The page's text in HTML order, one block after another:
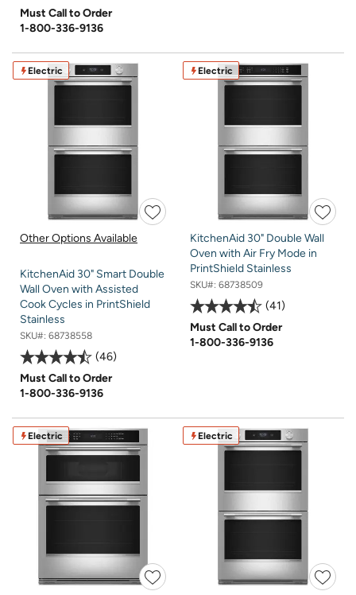
Must Call to Order
1-800-336-9136
Electric
Other Options Available
KitchenAid 30" Smart Double
Wall Oven with Assisted
Cook Cycles in PrintShield
Stainless
SKU#: 68738558
46
Must Call to Order
1-800-336-9136
Electric
KitchenAid 30" Double Wall
Oven with Air Fry Mode in
PrintShield Stainless
SKU#: 68738509
41
Must Call to Order
1-800-336-9136
Electric Electric